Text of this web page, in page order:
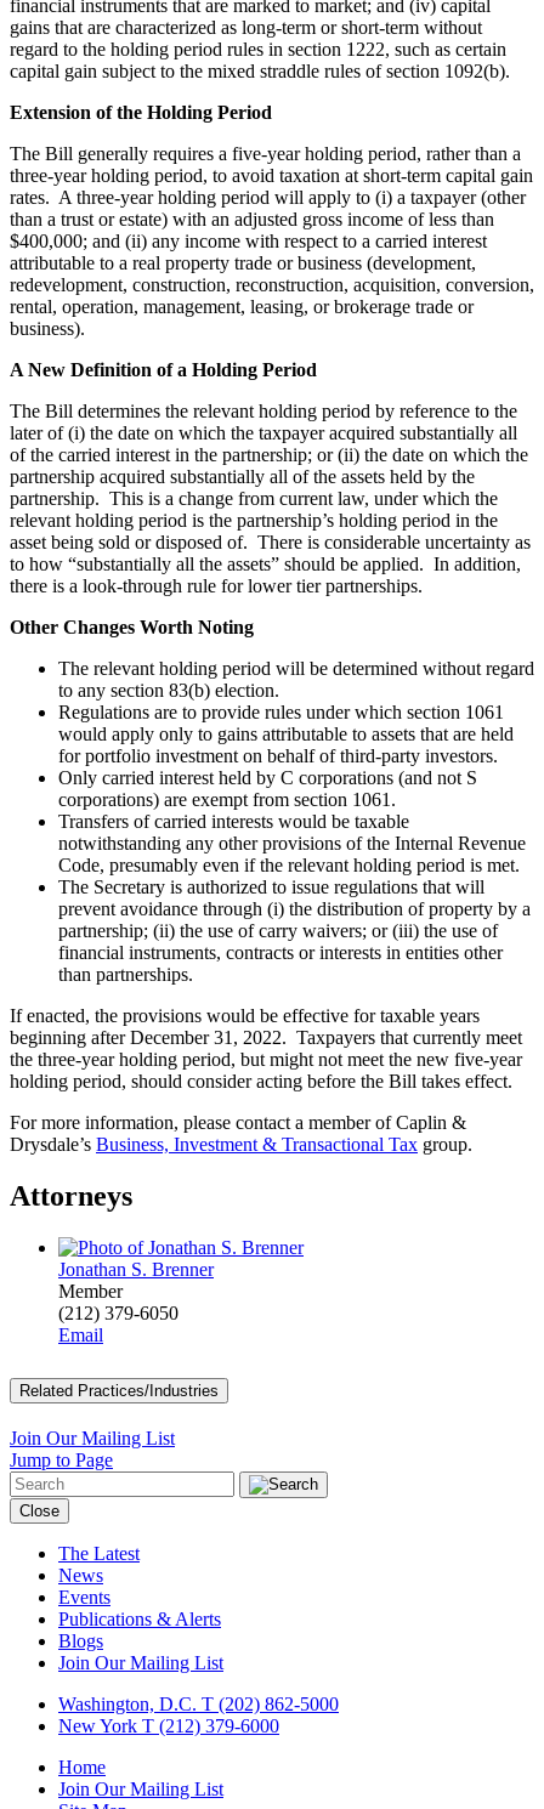
financial instruments that are marked to market; and (iv) capital
gains that are characterized as long-term or short-term without
regard to the holding period rules in section 1222, such as certain
capital gain subject to the mixed straddle rules of section 1092(b).
Extension of the Holding Period
The Bill generally requires a five-year holding period, rather than a
three-year holding period, to avoid taxation at short-term capital gain
rates. A three-year holding period will apply to (i) a taxpayer (other
than a trust or estate) with an adjusted gross income of less than
$400,000; and (ii) any income with respect to a carried interest
attributable to a real property trade or business (development,
redevelopment, construction, reconstruction, acquisition, conversion,
rental, operation, management, leasing, or brokerage trade or
business).
A New Definition of a Holding Period
The Bill determines the relevant holding period by reference to the
later of (i) the date on which the taxpayer acquired substantially all
of the carried interest in the partnership; or (ii) the date on which the
partnership acquired substantially all of the assets held by the
partnership. This is a change from current law, under which the
relevant holding period is the partnership’s holding period in the
asset being sold or disposed of. There is considerable uncertainty as
to how “substantially all the assets” should be applied. In addition,
there is a look-through rule for lower tier partnerships.
Other Changes Worth Noting
The relevant holding period will be determined without regard
to any section 83(b) election.
Regulations are to provide rules under which section 1061
would apply only to gains attributable to assets that are held
for portfolio investment on behalf of third-party investors.
Only carried interest held by C corporations (and not S
corporations) are exempt from section 1061.
Transfers of carried interests would be taxable
notwithstanding any other provisions of the Internal Revenue
Code, presumably even if the relevant holding period is met.
The Secretary is authorized to issue regulations that will
prevent avoidance through (i) the distribution of property by a
partnership; (ii) the use of carry waivers; or (iii) the use of
financial instruments, contracts or interests in entities other
than partnerships.
If enacted, the provisions would be effective for taxable years
beginning after December 31, 2022. Taxpayers that currently meet
the three-year holding period, but might not meet the new five-year
holding period, should consider acting before the Bill takes effect.
For more information, please contact a member of Caplin &
Drysdale’s Business, Investment & Transactional Tax group.
Attorneys
Jonathan S. Brenner
Member
(212) 379-6050
Email
Related Practices/Industries
Join Our Mailing List
Jump to Page
Close
The Latest
News
Events
Publications & Alerts
Blogs
Join Our Mailing List
Washington, D.C. T (202) 862-5000
New York T (212) 379-6000
Home
Join Our Mailing List